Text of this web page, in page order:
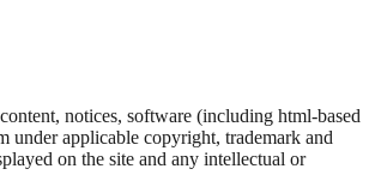
notices, software (including html-based
under applicable copyright, trademark and
on the site and any intellectual or